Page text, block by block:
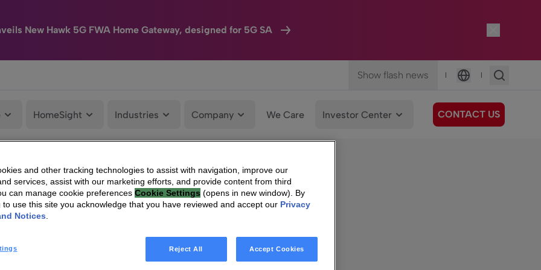
New Hawk 5G FWA Home Gateway, designed for 5G SA
Show flash news |
Language
|
HomeSight Industries Company We Care Investor Center CONTACT US
TECHNICOLOR: Information concerning the total number of voting rights and shares
and other tracking technologies to assist with navigation, improve our
services, assist with our marketing efforts, and provide content from third
can manage cookie preferences Cookie Settings (opens in new window). By
to use this site you acknowledge that you have reviewed and accept our Privacy
Notices
Reject All Accept Cookies